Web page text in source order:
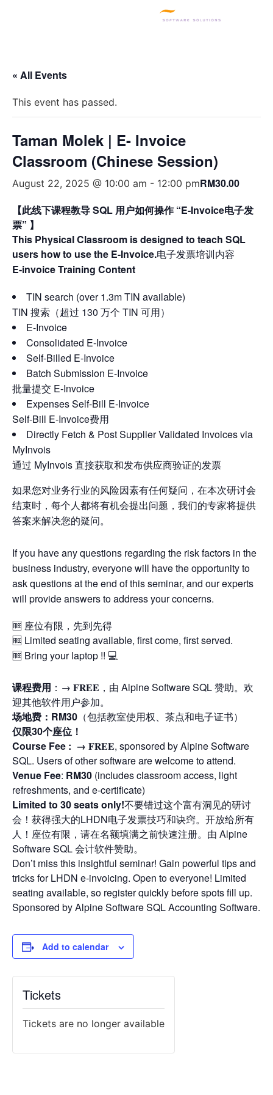
« All Events
This event has passed.
Taman Molek | E- Invoice
Classroom (Chinese Session)
August 22, 2025 @ 10:00 am - 12:00 pmRM30.00
【此线下课程教导 SQL 用户如何操作 “E-Invoice电子发
票” 】
This Physical Classroom is designed to teach SQL
users how to use the E-Invoice.电子发票培训内容
E-invoice Training Content
TIN search (over 1.3m TIN available)
TIN 搜索（超过 130 万个 TIN 可用）
E-Invoice
Consolidated E-Invoice
Self-Billed E-Invoice
Batch Submission E-Invoice
批量提交 E-Invoice
Expenses Self-Bill E-Invoice
Self-Bill E-Invoice费用
Directly Fetch & Post Supplier Validated Invoices via
MyInvois
通过 MyInvois 直接获取和发布供应商验证的发票
如果您对业务行业的风险因素有任何疑问，在本次研讨会
结束时，每个人都将有机会提出问题，我们的专家将提供
答案来解决您的疑问。
If you have any questions regarding the risk factors in the
business industry, everyone will have the opportunity to
ask questions at the end of this seminar, and our experts
will provide answers to address your concerns.
🆓 座位有限，先到先得
🆓 Limited seating available, first come, first served.
🆓 Bring your laptop !! 💻
课程费用 ：→ 𝐅𝐑𝐄𝐄，由 Alpine Software SQL 赞助。欢
迎其他软件用户参加。
场地费：RM30 （包括教室使用权、茶点和电子证书）
仅限30个座位！
Course Fee : → 𝐅𝐑𝐄𝐄, sponsored by Alpine Software
SQL. Users of other software are welcome to attend.
Venue Fee: RM30 (includes classroom access, light
refreshments, and e-certificate)
Limited to 30 seats only!不要错过这个富有洞见的研讨
会！获得强大的LHDN电子发票技巧和诀窍。开放给所有
人！座位有限，请在名额填满之前快速注册。由 Alpine
Software SQL 会计软件赞助。
Don’t miss this insightful seminar! Gain powerful tips and
tricks for LHDN e-invoicing. Open to everyone! Limited
seating available, so register quickly before spots fill up.
Sponsored by Alpine Software SQL Accounting Software.
Add to calendar
Tickets
Tickets are no longer available